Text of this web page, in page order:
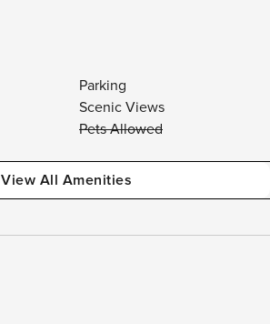
Parking
Scenic Views
Pets Allowed
View All Amenities